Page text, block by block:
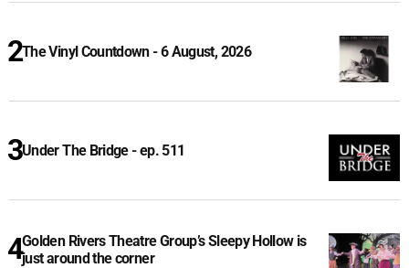
The Vinyl Countdown - 6 August, 2026
Under The Bridge - ep. 511
Golden Rivers Theatre Group’s Sleepy Hollow is
just around the corner